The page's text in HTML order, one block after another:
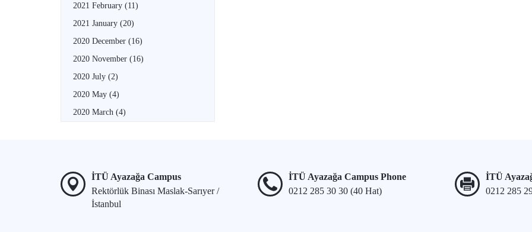
2021 February (11)
2021 January (20)
2020 December (16)
2020 November (16)
2020 July (2)
2020 May (4)
2020 March (4)
İTÜ Ayazağa Campus
Rektörlük Binası Maslak-Sarıyer /
İstanbul
İTÜ Ayazağa Campus Phone
0212 285 30 30 (40 Hat)
İTÜ
0212 285